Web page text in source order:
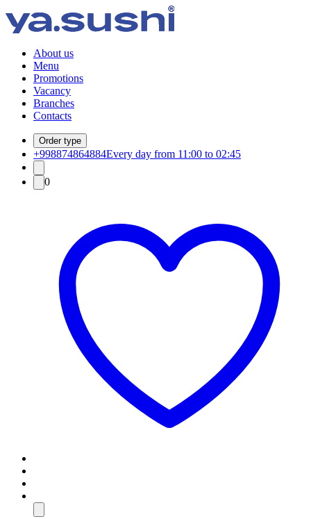
About us
Menu
Promotions
Vacancy
Branches
Contacts
Order type
+998874864884Every day from 11:00 to 02:45
0